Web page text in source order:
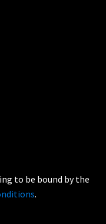
to be bound by the
.